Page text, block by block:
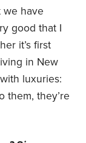
we have
good that I
it’s first
in New
luxuries:
them, they’re